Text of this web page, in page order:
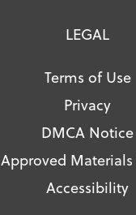
LEGAL
Terms of Use
Privacy
DMCA Notice
Approved Materials
Accessibility